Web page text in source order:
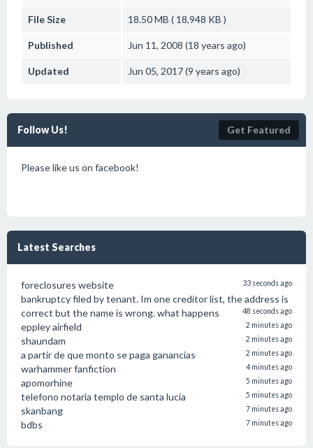
File Size 18.50 MB ( 18,948 KB )
Published Jun 11, 2008 (18 years ago)
Updated Jun 05, 2017 (9 years ago)
Follow Us! Get Featured
Please like us on facebook!
Latest Searches
foreclosures website 33 seconds ago
bankruptcy filed by tenant. Im one creditor list, the address is
correct but the name is wrong. what happens
48 seconds ago
eppley airfield 2 minutes ago
shaundam 2 minutes ago
a partir de que monto se paga ganancias 2 minutes ago
warhammer fanfiction 4 minutes ago
apomorhine 5 minutes ago
telefono notaria templo de santa lucia 5 minutes ago
skanbang 7 minutes ago
bdbs 7 minutes ago